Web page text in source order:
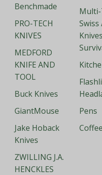
Benchmade
PRO-TECH
KNIVES
MEDFORD
KNIFE AND
TOOL
Buck Knives
GiantMouse
Jake Hoback
Knives
ZWILLING J.A.
HENCKLES
Swiss
Pens
Coffee